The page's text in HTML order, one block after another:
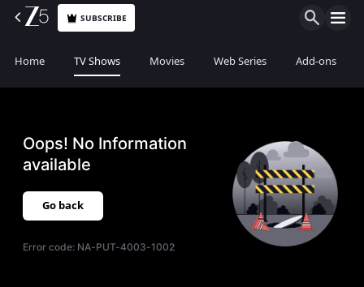
SUBSCRIBE
Home TV Shows Movies Web Series Add-ons
Oops! No Information
available
Go back
Error code: NA-PUT-4003-1002